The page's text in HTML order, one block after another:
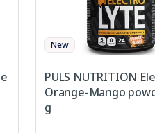
New
PULS NUTRITION
Orange-Mango
g